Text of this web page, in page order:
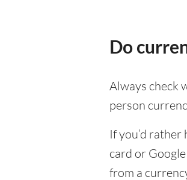
Do
Always check
person
If you’d
card or
from a